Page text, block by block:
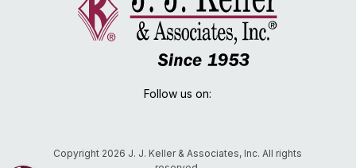
Follow us on:
Copyright 2026 J. J. Keller & Associates, Inc. All rights